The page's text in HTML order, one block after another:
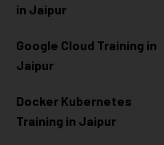
in Jaipur
Google Cloud Training in
Jaipur
Docker Kubernetes
Training in Jaipur